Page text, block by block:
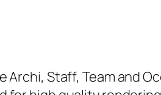
Archi, Staff, Team and